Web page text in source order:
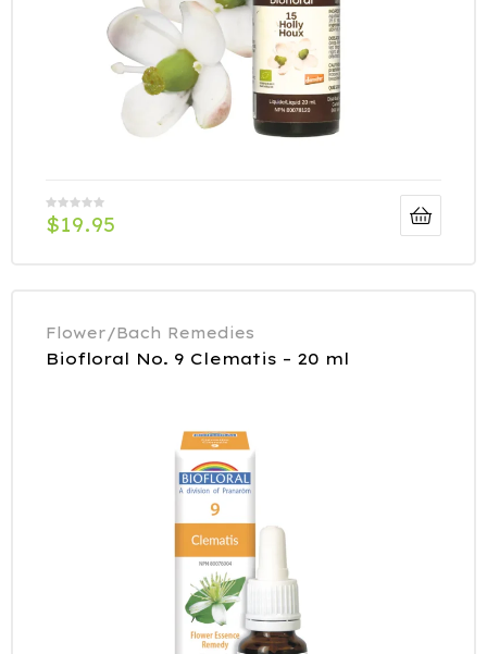
$19.95
Flower/Bach Remedies
Biofloral No. 9 Clematis – 20 ml